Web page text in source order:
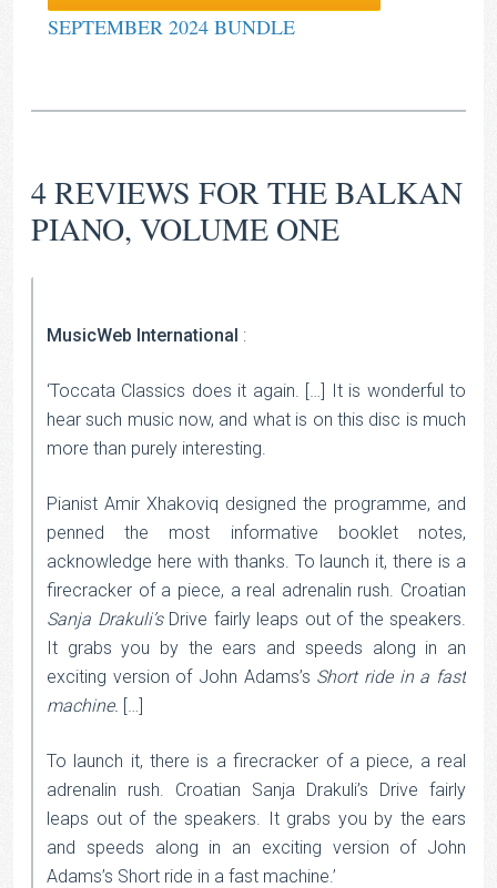
SEPTEMBER 2024 BUNDLE
4 REVIEWS FORTHE BALKAN
PIANO, VOLUME ONE
MusicWeb International :
‘Toccata Classics does it again. […] It is wonderful to
hear such music now, and what is on this disc is much
more than purely interesting.
Pianist Amir Xhakoviq designed the programme, and
penned the most informative booklet notes,
acknowledge here with thanks. To launch it, there is a
firecracker of a piece, a real adrenalin rush. Croatian
Sanja Drakuli’sDrive fairly leaps out of the speakers.
It grabs you by the ears and speeds along in an
exciting version of John Adams’s Short ride in a fast
machine. […]
To launch it, there is a firecracker of a piece, a real
adrenalin rush. Croatian Sanja Drakuli’s Drive fairly
leaps out of the speakers. It grabs you by the ears
and speeds along in an exciting version of John
Adams’s Short ride in a fast machine.’